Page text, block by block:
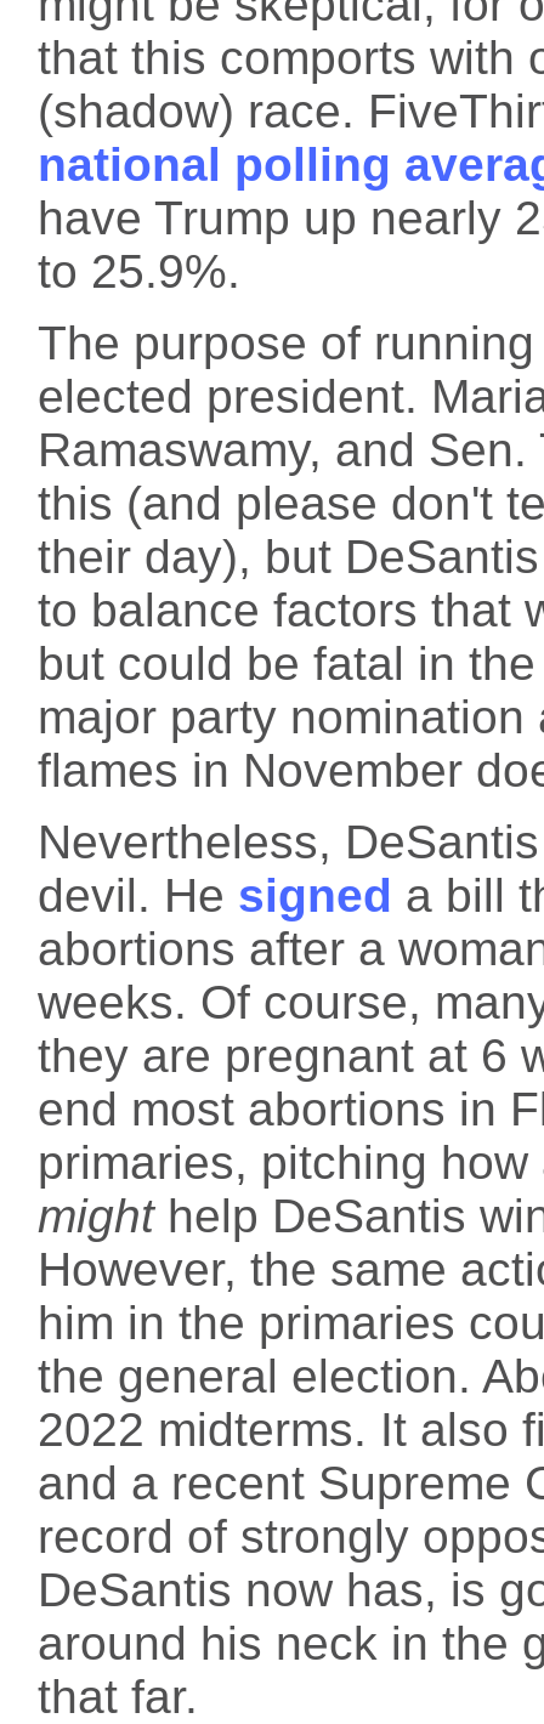
that this comports with
(shadow) race.
national polling
have Trump up nearly
to 25.9%.
The purpose of
elected president.
Ramaswamy, and
this (and please don't
their day), but
to balance factors that
but could be fatal in
major party
flames in November
Nevertheless,
devil. He signed a bill
abortions after a
weeks. Of course,
they are pregnant at 6
end most abortions in
primaries, pitching
mighthelp DeSantis
However, the same
him in the primaries
the general election.
2022 midterms. It also
and a recent Supreme
record of strongly
DeSantis now has, is
around his neck in the
that far.